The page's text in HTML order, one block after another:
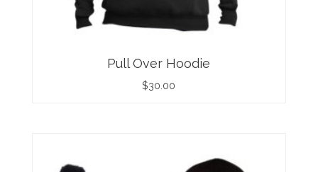
Pull Over Hoodie
$30.00